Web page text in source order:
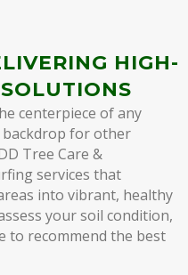
HIGH-
centerpiece of any
for other
Tree Care &
services that
into vibrant, healthy
your soil condition,
to recommend the best